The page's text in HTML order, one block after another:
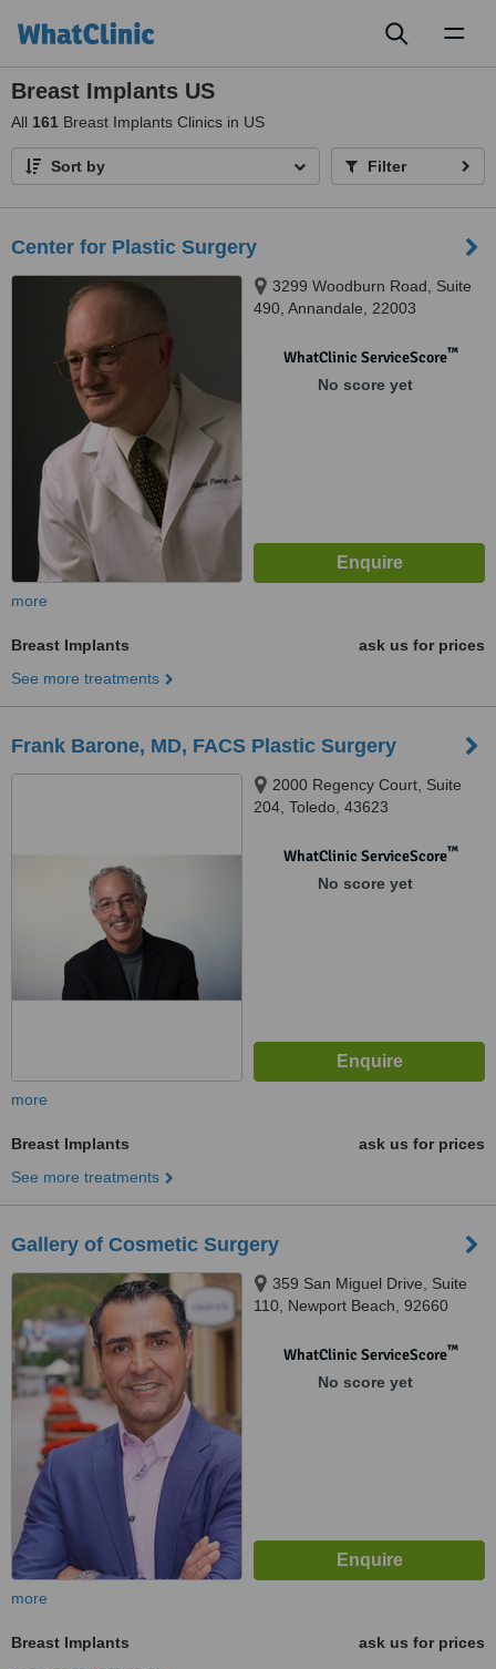
Breast Implants US
All 161 Breast Implants Clinics in US
Sort by Filter
Center for Plastic Surgery
3299 Woodburn Road, Suite
490, Annandale, 22003
WhatClinic ServiceScore™
No score yet
more
Breast Implants
ask us for prices
See more treatments
Frank Barone, MD, FACS Plastic Surgery
2000 Regency Court, Suite
204, Toledo, 43623
WhatClinic ServiceScore™
No score yet
more
Breast Implants
ask us for prices
See more treatments
Gallery of Cosmetic Surgery
359 San Miguel Drive, Suite
110, Newport Beach, 92660
WhatClinic ServiceScore™
No score yet
more
Breast Implants
ask us for prices